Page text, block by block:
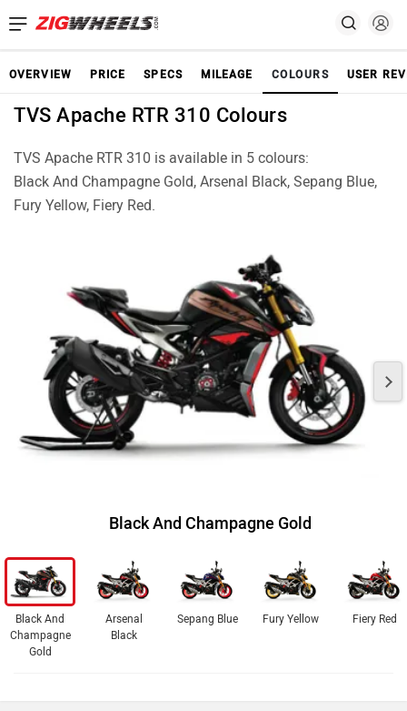
OVERVIEW PRICE SPECS MILEAGE COLOURS USER
TVS Apache RTR 310 Colours
TVS Apache RTR 310 is available in 5 colours:
Black And Champagne Gold, Arsenal Black, Sepang Blue,
Fury Yellow, Fiery Red.
Black And Champagne Gold
Black And
Champagne
Gold
Arsenal
Black
Sepang Blue Fury Yellow Fiery Red